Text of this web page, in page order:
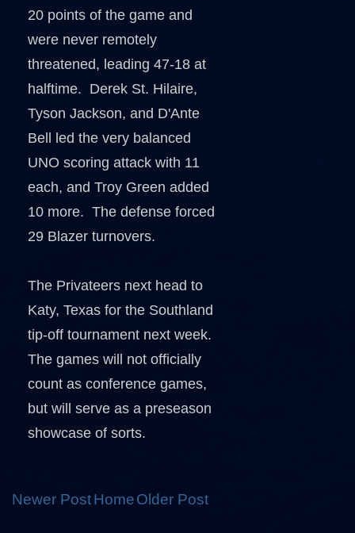
20 points of the game and
were never remotely
threatened, leading 47-18 at
halftime. Derek St. Hilaire,
Tyson Jackson, and D'Ante
Bell led the very balanced
UNO scoring attack with 11
each, and Troy Green added
10 more. The defense forced
29 Blazer turnovers.
The Privateers next head to
Katy, Texas for the Southland
tip-off tournament next week.
The games will not officially
count as conference games,
but will serve as a preseason
showcase of sorts.
Newer Post Older Post
Home